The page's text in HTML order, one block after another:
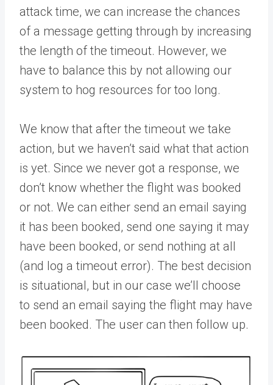
attack time, we can increase the chances
of a message getting through by increasing
the length of the timeout. However, we
have to balance this by not allowing our
system to hog resources for too long.
We know that after the timeout we take
action, but we haven’t said what that action
is yet. Since we never got a response, we
don’t know whether the flight was booked
or not. We can either send an email saying
it has been booked, send one saying it may
have been booked, or send nothing at all
(and log a timeout error). The best decision
is situational, but in our case we’ll choose
to send an email saying the flight may have
been booked. The user can then follow up.